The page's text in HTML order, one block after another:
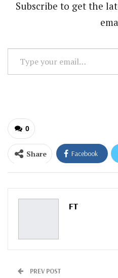
Subscribe to get the
your
0
Share Facebook
ReddIt
Pinterest
FT
PREV POST